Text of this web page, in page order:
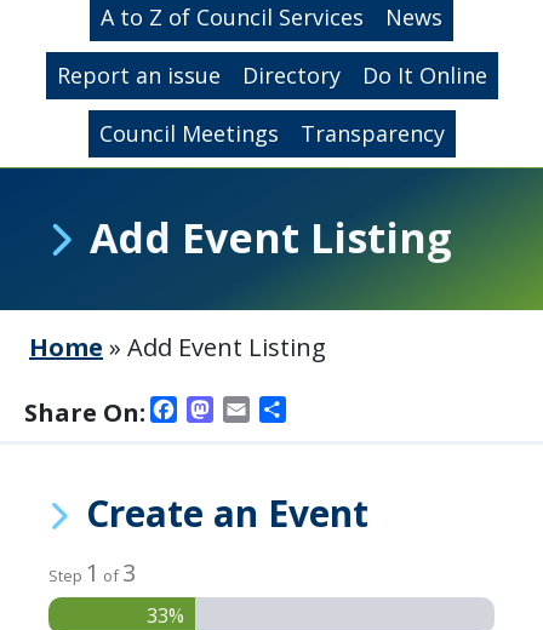
A to Z of Council Services
News
Report an issue
Directory
Do It Online
Council Meetings
Transparency
Add Event Listing
Home » Add Event Listing
Share On:
Facebook
Mastodon
Email
Create an Event
Step 1 of3
33%